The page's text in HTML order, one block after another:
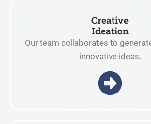
Creative
Ideation
Our team collaborates to
innovative ideas.